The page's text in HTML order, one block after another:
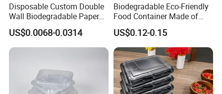
Disposable Custom Double
Wall Biodegradable Paper
Coffee, Party Tea Cup
US$0.0068-0.0314
Biodegradable Eco-Friendly
Food Container Made of
Kraft Paper
US$0.12-0.15